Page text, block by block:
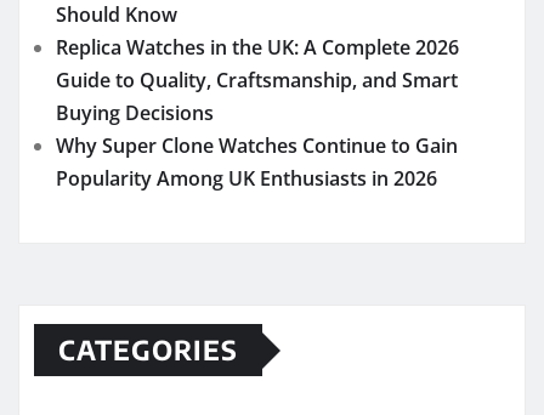
Should Know
Replica Watches in the UK: A Complete 2026
Guide to Quality, Craftsmanship, and Smart
Buying Decisions
Why Super Clone Watches Continue to Gain
Popularity Among UK Enthusiasts in 2026
CATEGORIES